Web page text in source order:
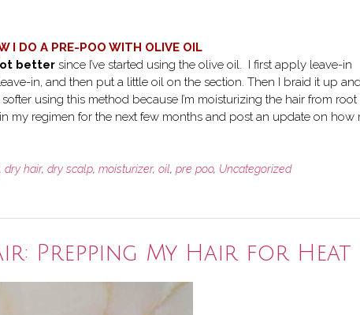
I DO A PRE-POO WITH OLIVE OIL
better since I’ve started using the olive oil. I first apply leave-in
in, and then put a little oil on the section. Then I braid it up
using this method because I’m moisturizing the hair from root
my regimen for the next few months and post an update on how
, dry hair, dry scalp, moisturizer, oil, pre poo, Uncategorized
Prepping My Hair for Heat